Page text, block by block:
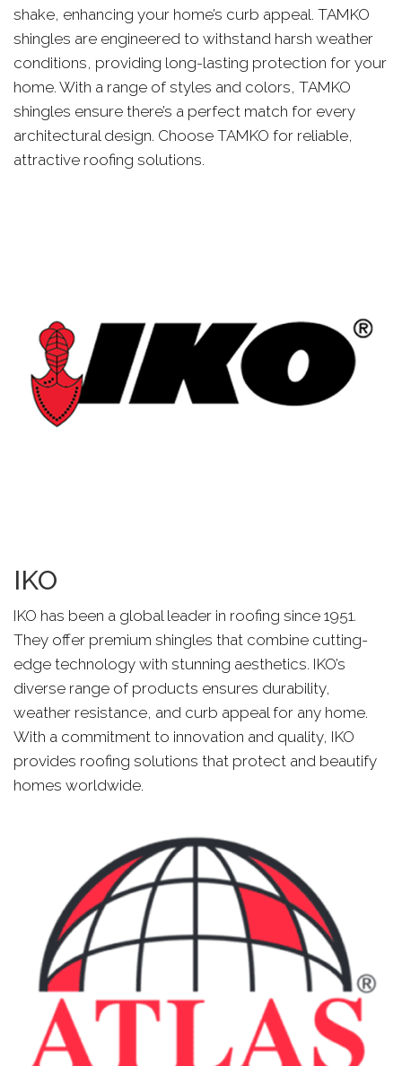
shake, enhancing your home’s curb appeal. TAMKO
shingles are engineered to withstand harsh weather
conditions, providing long-lasting protection for your
home. With a range of styles and colors, TAMKO
shingles ensure there’s a perfect match for every
architectural design. Choose TAMKO for reliable,
attractive roofing solutions.
IKO
IKO has been a global leader in roofing since 1951.
They offer premium shingles that combine cutting-
edge technology with stunning aesthetics. IKO’s
diverse range of products ensures durability,
weather resistance, and curb appeal for any home.
With a commitment to innovation and quality, IKO
provides roofing solutions that protect and beautify
homes worldwide.